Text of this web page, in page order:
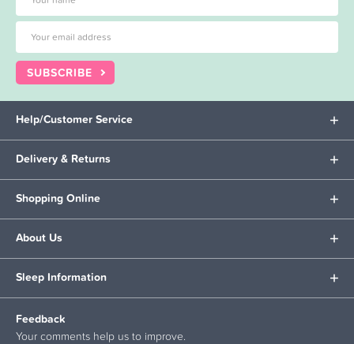
SUBSCRIBE
Help/Customer Service
Delivery & Returns
Shopping Online
About Us
Sleep Information
Feedback
Your comments help us to improve.